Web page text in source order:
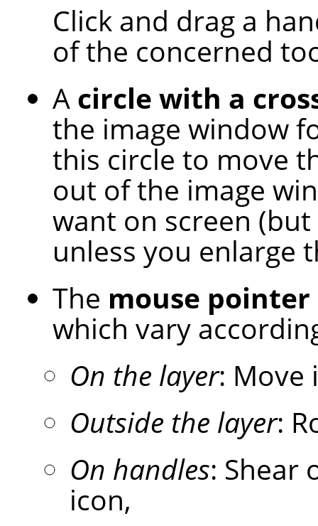
Click and drag a
of the concerned
A circle with a
the image window
this circle to move
out of the image
want on screen
unless you enlarge
The mouse pointer
which vary
On the layer: Move
Outside the layer:
On handles: Shear
icon,